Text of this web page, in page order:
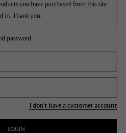
you have purchased from this site
in. Thank you.
password
I don't have a customer account
LOGIN